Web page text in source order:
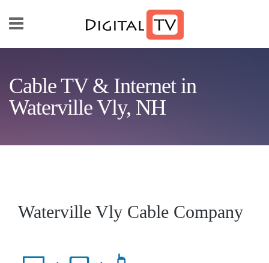
Cable TV & Internet in
Waterville Vly, NH
Waterville Vly Cable Company